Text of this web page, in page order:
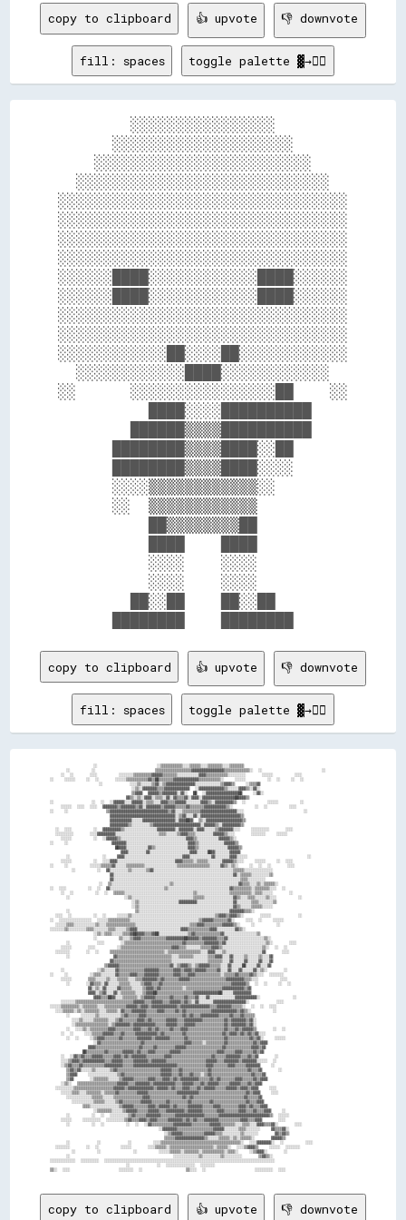
copy to clipboard 👍 upvote 👎 downvote
fill: spaces toggle palette ▓→✊🏽
        ░░░░░░░░░░░░░░░░
      ░░░░░░░░░░░░░░░░░░░░
    ░░░░░░░░░░░░░░░░░░░░░░░░
  ░░░░░░░░░░░░░░░░░░░░░░░░░░░░
░░░░░░░░░░░░░░░░░░░░░░░░░░░░░░░░
░░░░░░░░░░░░░░░░░░░░░░░░░░░░░░░░
░░░░░░░░░░░░░░░░░░░░░░░░░░░░░░░░
░░░░░░░░░░░░░░░░░░░░░░░░░░░░░░░░
░░░░░░████░░░░░░░░░░░░████░░░░░░
░░░░░░████░░░░░░░░░░░░████░░░░░░
░░░░░░░░░░░░░░░░░░░░░░░░░░░░░░░░
░░░░░░░░░░░░░░░░░░░░░░░░░░░░░░░░
░░░░░░░░░░░░██░░░░██░░░░░░░░░░░░
  ░░░░░░░░░░░░████░░░░░░░░░░░░
░░      ░░░░░░░░░░░░░░░░██    ░░
          ████░░░░██████████
        ██████▒▒▒▒██████████
      ████████▒▒▒▒████░░██
      ████████▒▒▒▒████░░░░
      ░░░░▒▒▒▒▒▒▒▒▒▒▒▒░░
      ░░  ▒▒▒▒▒▒▒▒▒▒▒▒
          ██▒▒▒▒▒▒▒▒██
          ░░░░    ░░░░
          ░░░░    ░░░░
        ██░░██    ██░░██
copy to clipboard 👍 upvote 👎 downvote
fill: spaces toggle palette ▓→✊🏽
                ░░                      ░░▒▒▒▒▒▒▒▒▒▒▒▒░░░░▒▒▒▒▒▒░░░░▒▒▒▒▒▒▒▒░░░░▒▒▒▒▒▒▒▒                                  
      ░░        ░░                      ▒▒▒▒▒▒▒▒▒▒▒▒▒▒▒▒▒▒▒▒▓▓▓▓▓▓▓▓▓▓▓▓▓▓▓▓▓▓▒▒▒▒▒▒▒▒▒▒▒▒▒▒░░  ░░                      ░░
    ░░  ░░      ░░░░        ░░░░░░░░▒▒▒▒▒▒▒▒▒▒▓▓▓▓▓▓▒▒▒▒▒▒▒▒░░░░░░░░░░░░▓▓▓▓▒▒▒▒▒▒▒▒▒▒▒▒░░░░░░░░░░      ░░░░░░        ░░░░
░░    ░░░░░░    ░░  ░░      ░░░░░░▒▒▒▒▒▒▒▒▒▒▒▒▓▓▒▒██▒▒▒▒▒▒▒▒▓▓▓▓▓▓▓▓▓▓▓▓▓▓▒▒▒▒▒▒▒▒▒▒▒▒░░    ░░░░░░        ░░  ░░    ░░  ░░
                  ░░          ░░░░▒▒░░░░░░▒▒▓▓░░▒▒▓▓▓▓▓▓▓▓▓▓▓▓▓▓▓▓░░░░░░░░░░░░░░▒▒▓▓▓▓▒▒    ░░▒▒▒▒▓▓                      
                              ░░▒▒░░▓▓▓▓▓▓▓▓▒▒▒▒▓▓▓▓▓▓▓▓▓▓▓▓▓▓  ░░▓▓▓▓▓▓▓▓▓▓▓▓▓▓▒▒░░░░░░▓▓▓▓▒▒░░▓▓░░                      
                              ▒▒▓▓▓▓  ▓▓▓▓▓▓▒▒▓▓▓▓▓▓▓▓░░▓▓░░  ██  ░░▓▓▓▓▓▓▓▓▓▓▓▓▓▓▓▓▓▓██    ░░▓▓░░                        
                            ▓▓▒▒░░▒▒░░▓▓▓▓░░▒▒▒▒░░▓▓░░▓▓▒▒▒▒▓▓░░▓▓▓▓░░▓▓▓▓▓▓▓▓▓▓▓▓▓▓▓▓▓▓██▓▓▓▓▒▒                          
░░              ░░  ░░  ░░▓▓▓▓▓▓░░░░▓▓▓▓▓▓░░▒▒▒▒░░░░▓▓▓▓▒▒▒▒▓▓▓▓▓▓░░░░░░░░▓▓▓▓▒▒░░▓▓▓▓▓▓▓▓▓▓▒▒  ░░        ░░░░░░        ░░
    ░░░░░░  ░░░░  ░░░░  ▓▓▓▓▓▓▓▓▒▒▓▓▓▓▓▓▓▓▒▒▓▓░░▓▓▓▓▓▓▓▓▒▒▓▓▓▓▓▓▒▒▒▒▒▒▓▓▒▒▒▒▒▒▒▒▓▓▓▓▓▓▓▓▓▓▓▓▒▒░░        ░░  ░░        ░░░░
░░    ░░              ▒▒▓▓▓▓▓▓▓▓▓▓▓▓▓▓▓▓▓▓▓▓▓▓▓▓▓▓▓▓▓▓▓▓▒▒▓▓░░░░▒▒▒▒▒▒▒▒▒▒▓▓▓▓▓▓▓▓▓▓▓▓▓▓▓▓▓▓▓▓░░░░                      ░░
                      ▓▓▓▓▓▓▓▓▓▓▓▓▓▓▓▓▓▓▓▓▓▓▓▓▓▓▓▓▓▓▓▓▓▓▓▓░░▒▒▓▓░░░░▓▓░░▓▓▓▓▓▓▓▓▓▓▓▓▓▓▓▓▓▓▓▓▓▓▒▒                          
                      ▓▓▓▓▓▓▓▓▓▓▓▓░░░░░░▓▓▓▓▓▓▓▓▓▓▓▓▓▓▓▓▓▓░░▓▓▓▓██▓▓  ▒▒░░▓▓▓▓▓▓▓▓▓▓▓▓▓▓▓▓▓▓▓▓▒▒                          
                      ▓▓▓▓▓▓▓▓▓▓▒▒░░░░░░░░░░▒▒▓▓▓▓▓▓▓▓▓▓▓▓▓▓▓▓▓▓▓▓▓▓▓▓▓▓░░▓▓▓▓▓▓▒▒░░▓▓▓▓▓▓▓▓▓▓▒▒                          
  ░░  ░░░░        ░░  ▓▓▓▓▓▓▓▓▓▓▒▒░░░░░░░░░░░░░░░░░░▓▓▓▓▓▓▓▓▓▓░░▓▓▓▓▓▓▓▓░░▓▓▓▓░░░░░░▒▒▓▓▓▓▓▓▓▓░░░░    ░░░░░░░░░░      ░░░░
  ░░░░░░░░░░      ░░░░▓▓▓▓▓▓▓▓▓▓░░░░░░░░░░░░░░░░░░░░░░░░▒▒▒▒░░░░░░▒▒▓▓▓▓▒▒▒▒░░░░░░░░░░▓▓▓▓▓▓▒▒░░░░      ░░░░░░░░    ░░░░░░
    ░░░░░░        ░░  ░░▓▓▓▓▓▓▒▒░░░░░░░░░░░░░░░░░░░░░░░░░░░░░░░░░░░░▓▓▓▓▒▒░░░░░░░░░░░░▓▓▓▓▓▓▒▒░░                          
░░    ░░                ▓▓▓▓▓▓▓▓░░░░░░░░░░░░░░░░░░░░░░░░░░░░░░░░░░▓▓▓▓▒▒░░░░░░░░░░░░░░▓▓▓▓▓▓▒▒                            
                        ██▓▓▓▓░░░░░░░░░░░░▓▓▒▒░░░░░░░░░░░░░░░░░░▓▓▓▓▒▒░░░░░░░░░░░░░░░░▓▓▓▓▓▓▒▒                            
                          ▓▓▓▓░░░░░░░░░░▓▓░░░░░░░░░░░░░░░░░░░░░░▓▓▓▓░░░░░░██▓▓░░░░░░░░▓▓▓▓▓▓                              
      ░░            ░░    ▓▓▓▓░░░░░░░░░░░░░░░░░░░░░░░░░░░░░░░░▓▓▓▓░░░░░░░░░░░░▓▓░░░░░░░░▓▓▓▓░░░░░░                      ░░
    ░░░░░░        ░░  ░░░░▓▓▓▓░░░░░░░░░░░░░░░░░░░░░░░░░░░░░░░░▓▓▓▓▒▒▒▒▒▒░░▒▒▒▒▒▒░░░░░░░░▓▓▓▓▓▓▒▒░░░░    ░░░░░░    ░░  ░░░░
░░    ░░        ░░░░░░▒▒▒▒▒▒▓▓░░░░░░▒▒▒▒▒▒▒▒▒▒░░░░░░░░░░░░░░░░░░▒▒▒▒▒▒▒▒▒▒▒▒▒▒▒▒▒▒░░░░░░▓▓▒▒░░▒▒░░    ░░  ░░  ░░      ░░░░
        ░░        ░░  ▓▓░░░░░░░░░░▒▒░░░░░░░░▒▒▓▓░░░░░░░░░░░░░░░░░░░░░░░░░░░░░░░░░░░░░░░░░░░░▒▒▒▒▒▒░░░░░░░░░░░░░░░░        
                      ▓▓░░░░░░░░░░░░░░░░░░░░░░░░░░░░░░░░░░░░░░░░░░░░░░░░░░░░░░░░░░░░░░░░░░▓▓░░▒▒▒▒▒▒░░░░░░░░░░▒▒          
                      ▓▓░░░░░░░░░░░░░░░░░░░░░░░░░░░░░░░░░░░░░░░░░░░░░░░░░░░░░░░░░░░░░░░░░░░░░░▒▒▒▒░░░░░░░░░░              
                  ░░  ▒▒░░░░░░░░░░░░░░░░░░░░░░░░░░░░░░░░▒▒░░░░░░░░░░░░░░░░░░░░░░░░░░░░░░░░░░░░▓▓▒▒▒▒░░░░▒▒░░▒▒▒▒▒▒░░      
░░  ░░░░        ░░  ░░  ▓▓░░░░░░░░░░░░░░░░░░░░░░░░░░░░░░▒▒░░░░░░░░░░░░░░░░░░░░░░░░░░░░░░░░░░▓▓▒▒▒▒▒▒▒▒▒▒░░▒▒▒▒▒▒▒▒░░░░  ░░
    ░░  ░░        ░░  ░░  ▒▒▒▒▒▒░░░░░░░░░░░░░░░░░░░░░░░░░░░░░░░░░░░░░░▒▒░░░░░░░░░░░░░░░░░░▒▒▒▒▒▒▒▒▒▒▒▒░░▒▒▒▒░░░░░░      ░░
      ░░                    ░░▒▒░░░░░░░░░░░░░░░░░░░░░░░░░░░░░░░░░░▒▒▒▒▒▒░░░░░░░░░░░░░░░░▓▓▒▒░░░░▒▒▒▒░░░░░░▒▒░░░░        ░░
                              ░░▒▒░░░░░░░░░░░░░░░░░░░░░░▓▓▓▓▓▓▓▓▓▓░░░░░░░░░░░░░░░░░░░░▓▓░░░░░░░░▒▒▒▒░░░░░░░░▒▒            
                              ░░▒▒░░░░░░░░░░░░░░░░░░░░░░░░░░░░░░░░░░░░░░░░░░░░░░░░░░░░▓▓▒▒░░░░░░▒▒▒▒▒▒░░░░░░              
      ░░                        ▒▒░░░░░░░░░░░░░░░░░░░░░░░░░░░░░░░░░░░░░░░░░░░░░░░░░░▓▓▓▓▓▓▓▓▒▒▒▒░░                        
  ░░░░  ░░        ░░  ░░    ░░░░░░▒▒░░░░░░░░░░░░░░░░░░░░░░░░░░░░░░░░░░░░░░░░░░░░░░▒▒▓▓▓▓▒▒▓▓▓▓▒▒░░      ░░░░░░          ░░
░░  ░░░░░░░░░░░░░░░░░░  ░░░░░░▒▒▒▒▒▒▒▒▒▒▒▒░░░░░░░░░░░░░░░░░░░░░░░░░░░░░░░░░░░░░░▒▒▓▓▓▓▓▓▒▒▒▒▒▒▒▒▓▓░░    ░░░░  ░░    ░░░░░░
  ░░░░░░▒▒▒▒░░░░░░░░░░░░▒▒░░░░▒▒▒▒▒▒▒▒▒▒▒▒▒▒▒▒░░░░░░░░░░░░░░░░░░░░░░░░░░░░░░▒▒▒▒▓▓▓▓▒▒▒▒▒▒▒▒▒▒▓▓▓▓▓▓▒▒░░    ░░        ░░  
░░░░░░░░▒▒░░░░░░░░░░▒▒▒▒░░░░░░░░▒▒▒▒░░░░░░▒▒▓▓▓▓░░░░░░░░░░░░░░░░░░░░░░░░▓▓▓▓▒▒▒▒▒▒▒▒▒▒▒▒▓▓▓▓░░░░░░░░░░▓▓▒▒░░              
                ░░▒▒░░▒▒▒▒░░░░░░▒▒▒▒▓▓██▓▓▓▓▒▒▒▒▓▓██░░░░░░░░░░░░░░░░▒▒▓▓▒▒▒▒▒▒▒▒▒▒▒▒▒▒▓▓░░░░░░░░░░░░░░░░░░▒▒              
                ░░        ▒▒░░░░▒▒▓▓▓▓▒▒▒▒▒▒▒▒▒▒▒▒▒▒▓▓▓▓▓▓▓▓▓▓██▓▓▓▓▓▓▒▒▓▓▓▓▓▓▓▓▒▒▒▒▓▓░░░░░░░░░░░░░░░░░░░░▒▒░░            
      ░░          ░░░░      ░░▒▒▒▒▒▒▒▒▒▒▒▒▒▒▒▒▒▒▒▒▒▒▒▒▒▒▒▒▒▒▒▒▓▓▒▒▒▒▒▒▒▒▒▒▓▓▓▓▓▓▓▓▒▒▓▓░░░░░░░░░░░░░░░░░░░░░░▒▒░░      ░░░░
    ░░░░░░      ░░░░        ░░▒▒▒▒▒▒▒▒▒▒▒▒▒▒▒▒▒▒▒▒▒▒▒▒▒▒▒▒▓▓▓▓▒▒▒▒░░░░░░░░▒▒▒▒▒▒▓▓▓▓▒▒░░░░░░░░░░░░░░░░░░░░░░▒▒░░  ░░  ░░  
  ░░░░░░░░      ░░  ░░    ▒▒▒▒▒▒▒▒▒▒▒▒▒▒▒▒▒▒▒▒▒▒▒▒▒▒▒▒▒▒░░▒▒▒▒▒▒▒▒▒▒▒▒▒▒▒▒▒▒░░░░▓▓▓▓░░░░▒▒░░░░░░░░░░░░░░░░░░░░▓▓      ░░░░
      ░░                ▓▓▒▒▒▒▒▒▒▒▒▒▒▒▒▒▒▒▒▒▒▒▒▒▒▒▒▒▒▒▒▒░░░░▒▒▒▒▒▒▒▒░░░░░░░░▒▒▒▒▓▓▓▓░░░░▓▓░░░░░░▒▒░░░░░░▒▒░░░░▓▓          
                      ▓▓▒▒▒▒▒▒▒▒▒▒▒▒▒▒▒▒▒▒▒▒▒▒▒▒▒▒▒▒▒▒▒▒░░░░░░░░░░░░░░░░░░░░▒▒▒▒▒▒▒▒░░░░▓▓░░░░░░▓▓░░░░░░▓▓░░░░▓▓          
                    ▒▒▓▓▓▓▓▓▒▒▒▒▒▒▒▒▒▒▒▒▒▒▒▒▒▒▒▒▒▒▒▒▒▒▒▒▓▓░░▒▒▓▓▓▓▒▒░░▒▒▓▓▓▓▓▓▒▒▒▒▒▒░░░░▓▓░░░░░░██░░░░░░▓▓░░░░▓▓          
    ░░            ░░▒▒░░░░░░▓▓▒▒▒▒▒▒▒▒▒▒▒▒▒▒▓▓▓▓▓▓▓▓▒▒▒▒▒▒▒▒▓▓▓▓▒▒▓▓▓▓▒▒▓▓▓▓▓▓▒▒▒▒▒▒▓▓░░░░▓▓░░░░▓▓░░░░░░▓▓░░▒▒░░      ░░  
░░    ░░        ░░▒▒▒▒░░░░░░░░▓▓▒▒▒▒▒▒▓▓▓▓▒▒▒▒▓▓▓▓▓▓▓▓▒▒▒▒▒▒▒▒▓▓▓▓▒▒▒▒▓▓▓▓▒▒▒▒▒▒▒▒▒▒▒▒▒▒░░▒▒▒▒▒▒▓▓▒▒▒▒▒▒▓▓▒▒░░░░  ░░░░░░░░
    ░░░░░░      ▒▒▒▒░░░░░░▒▒░░░░▒▒▒▒▒▒░░░░▒▒▒▒▓▓▓▓▓▓▓▓▒▒▓▓▒▒▒▒▒▒▒▒▓▓▓▓▓▓▒▒▒▒▒▒▒▒▒▒▒▒▒▒▒▒▒▒▒▒▓▓▓▓▓▓▓▓▓▓▒▒▒▒░░░░        ░░░░
      ░░      ░░▓▓▒▒▒▒░░▓▓░░░░░░▒▒▒▒▒▒░░░░░░▒▒▓▓▓▓▒▒▒▒▓▓▒▒▒▒▒▒▒▒▒▒▒▒▒▒▒▒▒▒▒▒▒▒▒▒▒▒▒▒▒▒▒▒▒▒▒▒▒▒▓▓▓▓▓▓▓▓▒▒  ░░  ░░    ░░  ░░
              ▓▓░░▒▒░░▓▓░░░░░░▓▓▒▒▒▒▒▒░░░░░░▒▒▓▓▓▓▒▒▓▓▒▒▒▒▒▒▒▒▒▒▒▒░░▒▒▒▒▒▒▒▒▒▒▒▒▒▒▒▒▒▒▒▒▓▓▓▓▓▓▓▓▓▓▓▓▒▒▓▓                  
              ▓▓▓▓░░▒▒▓▓░░░░▓▓░░▒▒▒▒▒▒▒▒░░░░▒▒▓▓▓▓██▒▒▒▒▒▒▒▒▒▒▒▒▒▒▒▒▒▒▒▒▓▓▓▓▓▓▓▓▓▓▓▓▓▓██░░░░░░▓▓▓▓▓▓▓▓▓▓                  
                ▓▓▓▓▒▒▒▒██▓▓░░░░▒▒▒▒▒▒▒▒░░▒▒▓▓▓▓▓▓▒▒▒▒▒▒▒▒▓▓▒▒▒▒▒▒▓▓▒▒▒▒▓▓░░░░▓▓░░░░░░░░░░░░░░▓▓▓▓▓▓▓▓▓▓▓▓░░            ░░
    ░░░░░░░░▒▒▒▒▒▒▒▒▒▒▒▒▒▒▒▒▒▒▒▒▒▒▒▒▒▒▒▒▒▒▒▒▓▓▓▓▓▓▒▒▒▒▓▓▓▓▓▓▒▒▒▒▓▓▓▓▓▓▒▒▓▓▒▒░░▓▓░░░░░░░░▓▓▓▓▓▓▓▓▓▓▓▓▓▓▓▓▓▓░░          ░░░░
░░░░░░▒▒▒▒▒▒▒▒▒▒░░▒▒▒▒▒▒▒▒░░░░▒▒▒▒▒▒▒▒▒▒▒▒▓▓▓▓▓▓▒▒▓▓▓▓▒▒▓▓▓▓▓▓▓▓▓▓▓▓▓▓▒▒▓▓▓▓▓▓▓▓▓▓▓▓▓▓▓▓▒▒▒▒▓▓▓▓▓▓▓▓▒▒▒▒▒▒░░  ░░  ░░  ░░░░
  ░░░░▒▒▒▒▒▒░░▒▒░░▒▒▒▒▒▒▒▒░░░░▒▒▒▒▒▒░░▓▓▒▒▒▒▓▓▓▓▓▓▓▓▒▒▒▒▒▒▓▓▓▓▒▒▒▒▒▒▓▓▒▒▓▓▒▒▒▒▒▒▒▒▒▒▒▒▒▒▓▓▓▓▓▓▓▓▓▓▓▓▓▓▒▒▓▓▒▒░░        ░░  
      ░░    ░░░░░░░░▒▒░░░░░░░░░░░░▒▒▓▓▒▒▒▒▒▒▓▓▓▓▒▒▒▒▒▒▒▒▒▒▒▒▒▒▒▒▒▒▒▒▓▓▒▒▓▓▒▒▒▒▓▓▓▓▓▓▓▓▓▓▒▒▒▒▒▒▓▓▒▒▒▒▓▓▒▒▒▒▒▒              
        ░░░░▒▒░░░░░░▒▒▒▒▒▒▒▒░░░░▒▒▓▓▒▒▒▒▒▒▒▒▓▓▓▓▒▒▓▓▒▒▒▒▒▒▒▒▓▓▓▓▓▓▒▒▒▒▓▓▓▓▓▓▓▓▓▓▒▒▒▒▒▒▒▒▒▒▒▒▓▓▒▒▓▓▓▓▓▓▓▓▒▒▓▓░░            
        ░░▒▒▒▒▒▒▒▒▒▒▒▒▒▒▒▒▒▒░░▒▒▓▓▓▓▓▓▓▓▒▒▓▓▓▓▓▓▓▓▓▓▓▓▒▒▒▒▒▒▓▓▓▓▓▓▒▒▒▒▓▓▓▓▓▓▒▒▒▒▒▒▒▒▒▒▒▒▒▒▒▒▓▓▒▒▓▓▓▓▓▓▓▓▒▒▓▓░░            
      ░░  ░░░░▒▒░░▒▒▒▒▒▒▒▒▒▒▓▓▓▓▒▒▒▒▒▒▒▒▒▒▓▓▓▓▒▒▒▒▓▓▒▒▓▓▒▒▒▒▒▒▓▓▒▒▒▒▓▓▓▓▒▒▒▒▒▒▒▒▒▒▒▒▒▒▒▒▒▒▒▒▓▓▒▒▒▒▓▓▒▒▓▓▓▓▓▓▒▒      ░░  ░░
    ░░  ░░    ░░░░▒▒▒▒▒▒▓▓▓▓▓▓▒▒▒▒▓▓▒▒▒▒▒▒▓▓▓▓▓▓▓▓▓▓▓▓▒▒▓▓▒▒▒▒▒▒▒▒▒▒▓▓▒▒▒▒▒▒▒▒▒▒▒▒▒▒▒▒▒▒▒▒▓▓▒▒▓▓▓▓▒▒▓▓▒▒▓▓▒▒▓▓░░░░        
      ░░  ░░    ░░▒▒▓▓▓▓▒▒▒▒▒▒▒▒▓▓▒▒▒▒▒▒▒▒▓▓▓▓▓▓▓▓▒▒▓▓▓▓▓▓▓▓▒▒▒▒▒▒▒▒▓▓▒▒▒▒▒▒▒▒▒▒▒▒▒▒▒▒▒▒▒▒▓▓▒▒▒▒▒▒▒▒▒▒▒▒▓▓▒▒▓▓░░    ░░░░░░
                ░░▓▓▒▒▒▒▒▒▒▒▒▒▒▒▒▒▒▒▒▒▒▒▒▒▓▓▒▒▒▒▒▒▒▒▒▒▒▒▒▒▒▒▒▒▒▒▒▒▓▓▓▓▒▒▒▒▒▒░░▒▒▒▒▒▒▒▒▒▒▓▓▒▒▒▒▒▒▒▒▒▒▒▒▒▒▓▓▒▒▓▓▓▓          
              ▓▓▓▓▒▒▒▒▒▒▒▒▒▒▒▒▒▒▒▒▒▒▒▒▒▒▒▒▓▓▒▒▒▒▒▒▓▓▒▒▒▒▒▒▒▒▒▒▓▓▓▓▓▓▒▒▒▒▒▒▒▒▒▒▒▒▒▒▒▒▒▒▒▒▓▓▒▒▒▒▒▒▒▒▒▒▒▒▒▒▓▓▓▓▒▒▓▓          
            ██▒▒▒▒▒▒▒▒▒▒▓▓▒▒▒▒▒▒▒▒▓▓▓▓▓▓▒▒▓▓▒▒▒▒▓▓▓▓▒▒▒▒▒▒▒▒▓▓▓▓▓▓▒▒▒▒▒▒▒▒▒▒▒▒▒▒▒▒▒▒▒▒▓▓▓▓▒▒▒▒▒▒▓▓▓▓▒▒▒▒▒▒▓▓▒▒▓▓          
    ░░  ░░▓▓▒▒▓▓▒▒▒▒▓▓▓▓▓▓▒▒▒▒▒▒▓▓▓▓▒▒▓▓▒▒▓▓▓▓▓▓▓▓▒▒▒▒▒▒▒▒▒▒▓▓▓▓▒▒▒▒▒▒▒▒▒▒▒▒▒▒▒▒▒▒▒▒▒▒▓▓▒▒▒▒▒▒▓▓▓▓▓▓▓▓▒▒▒▒▓▓▒▒▓▓      ░░  
    ░░░░▒▒▓▓▓▓▒▒▓▓▓▓▓▓▓▓▓▓▓▓▒▒▒▒▓▓▓▓▓▓▒▒▒▒▒▒▓▓▓▓▓▓▓▓▒▒▓▓▓▓▓▓▓▓▒▒▒▒▒▒▒▒▒▒▒▒▒▒▒▒▒▒▒▒▒▒▓▓▓▓▓▓▒▒▒▒▓▓▓▓▓▓▓▓▒▒▓▓▓▓▓▓▓▓░░░░░░  ░░
    ░░▒▒▓▓▒▒▒▒▓▓▒▒▒▒▒▒▒▒▒▒▒▒▓▓▓▓▓▓▓▓▓▓▒▒▒▒▒▒▓▓▓▓▓▓▓▓▓▓▓▓▓▓▓▓▓▓▓▓▓▓▓▓▒▒▒▒▒▒▒▒▒▒▒▒▒▒▒▒▓▓▓▓▒▒▒▒▒▒▒▒▓▓▓▓▒▒▒▒▒▒▓▓▓▓▓▓▓▓    ░░  
      ▒▒▓▓▒▒▓▓░░░░░░▒▒░░░░░░░░▒▒▓▓▒▒▒▒▒▒▒▒▒▒▒▒▒▒▒▒▒▒▒▒▒▒▒▒▓▓▓▓▓▓▒▒▒▒▓▓▒▒▒▒▒▒▒▒▒▒▒▒▒▒▓▓▒▒▒▒▒▒▒▒▒▒▒▒▒▒▒▒▒▒▒▒▓▓▒▒▒▒▓▓      ░░
      ▒▒▓▓▓▓    ░░░░░░░░░░░░░░░░▒▒▓▓▒▒▒▒▒▒▒▒▒▒▒▒▒▒▒▒▒▒▒▒▓▓▓▓▓▓▒▒▒▒▓▓▒▒▒▒▓▓▒▒▒▒░░▒▒▓▓▒▒▒▒▒▒▒▒▒▒▒▒▒▒▒▒▒▒▒▒▒▒▓▓▒▒▒▒▓▓        
      ▒▒▓▓      ░░▒▒▒▒▒▒▒▒░░░░░░▒▒▓▓▓▓▓▓▒▒▒▒▒▒▒▒▓▓▓▓▒▒▒▒▓▓▓▓▒▒▓▓▒▒▓▓▓▓▓▓▓▓▓▓▒▒▒▒▒▒▓▓▒▒▓▓▒▒▒▒▒▒▒▒▓▓▓▓▒▒▒▒▒▒▓▓▒▒▓▓▓▓        
    ░░▒▒░░  ▒▒▒▒▒▒▒▒▒▒▒▒▒▒▒▒▒▒▒▒▒▒▓▓▓▓▓▓▒▒▒▒▓▓▓▓▓▓▓▓▒▒▓▓▓▓▓▓▓▓▓▓▓▓▒▒▒▒▓▓▓▓▓▓▒▒▒▒▓▓▒▒▓▓▓▓▓▓▒▒▒▒▒▒▓▓▓▓▓▓▒▒▒▒▓▓▒▒▓▓▓▓        
  ░░░░░░░░░░▒▒▒▒▒▒▒▒▒▒▒▒▒▒▒▒▒▒▒▒▒▒▓▓▓▓▓▓▒▒▓▓▓▓▓▓▓▓▓▓▓▓▓▓▒▒▓▓▓▓▓▓▒▒▓▓▒▒▒▒▓▓▓▓▒▒▒▒▓▓▒▒▓▓▓▓▓▓▒▒▒▒▒▒▓▓▓▓▓▓▒▒▓▓▓▓▒▒▓▓▓▓    ░░░░
    ░░░░░░▒▒▒▒░░░░▒▒▒▒▒▒▒▒░░▒▒▒▒▒▒▓▓▒▒▒▒▒▒▒▒▒▒▓▓▓▓▓▓▒▒▒▒▒▒▒▒▒▒▒▒▒▒▒▒▓▓▓▓▓▓▓▓▓▓▓▓▒▒▒▒▒▒▒▒▒▒▒▒▒▒▒▒▒▒▒▒▒▒▒▒▒▒▓▓▒▒▓▓▓▓    ░░░░
      ░░░░░░░░░░░░░░▒▒▒▒▒▒░░░░░░▒▒▒▒▒▒▒▒▒▒▒▒▒▒▒▒▓▓▓▓▒▒▒▒▒▒▒▒▒▒▒▒▒▒▒▒▒▒▓▓▒▒▓▓▒▒▒▒▒▒▒▒▒▒▒▒▒▒▒▒▒▒▒▒▒▒▒▒▒▒▒▒▓▓▒▒▒▒▒▒▓▓        
        ░░░░░░░░░░░░▒▒▒▒▒▒░░░░░░▒▒▓▓▒▒▒▒▒▒▒▒▒▒▓▓▓▓▓▓▒▒▒▒▒▒▒▒▓▓▒▒▒▒▒▒▒▒▒▒▓▓▒▒▒▒▒▒▒▒▒▒▓▓▒▒▒▒▒▒▒▒▒▒▒▒▒▒▒▒▒▒▓▓▒▒▒▒▓▓▓▓        
            ▒▒▒▒░░░░░░░░░░░░░░░░▒▒▓▓▓▓▓▓▒▒▒▒▒▒▒▒▓▓▓▓▒▒▓▓▓▓▓▓▒▒▓▓▒▒▒▒▒▒▓▓▓▓▓▓▓▓▒▒▒▒▒▒▓▓▓▓▒▒▒▒▒▒▒▒▒▒▓▓▓▓▒▒▓▓▒▒▒▒▓▓▓▓        
                ░░▒▒▒▒▒▒▒▒░░░░░░▒▒▓▓▓▓▓▓▒▒▒▒▒▒▓▓▓▓▓▓▒▒▒▒▓▓▓▓▓▓▓▓▓▓▒▒▓▓▓▓▓▓▓▓▒▒▒▒▒▒▒▒▓▓▓▓▒▒▒▒▒▒▒▒▓▓▓▓▒▒▒▒▓▓▒▒▒▒▓▓▓▓    ░░  
      ░░        ░░  ░░  ░░░░░░░░░░▒▒▓▓▒▒▒▒▒▒▓▓▓▓▓▓▓▓▒▒▒▒▒▒▒▒▓▓▓▓▓▓▓▓▓▓▓▓▓▓▓▓▒▒▒▒▒▒▒▒▓▓▓▓▓▓▓▓▓▓▓▓▓▓▓▓▓▓▓▓▓▓▓▓▓▓▓▓▒▒  ░░░░░░
    ░░░░░░    ░░░░░░░░░░  ░░░░░░░░░░▒▒▓▓▒▒▒▒▓▓▓▓▒▒▓▓▓▓▒▒▒▒▒▒▓▓▓▓▓▓▓▓▒▒▓▓▒▒▓▓▒▒▒▒▓▓▓▓▓▓▓▓▒▒▒▒▒▒▒▒▒▒▒▒▓▓▓▓▒▒▒▒▓▓▓▓      ░░░░
      ░░        ░░  ░░        ░░  ░░  ░░▓▓▒▒▒▒▒▒▒▒▒▒▒▒▓▓▓▓▓▓▓▓▓▓▒▒▒▒▒▒▒▒▒▒▓▓▓▓▓▓▒▒▒▒▒▒▒▒░░░░▒▒▒▒░░░░▓▓▓▓▒▒▒▒▓▓░░      ░░░░
                                        ░░▓▓▓▓▓▓▓▓▒▒▒▒▒▒▒▒▒▒▒▒▒▒▒▒▒▒▒▒▓▓▓▓▓▓░░░░░░░░▒▒▒▒░░░░░░░░    ▓▓▒▒▒▒▓▓░░
copy to clipboard 👍 upvote 👎 downvote